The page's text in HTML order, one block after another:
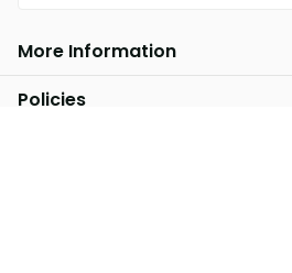
More Information
Policies